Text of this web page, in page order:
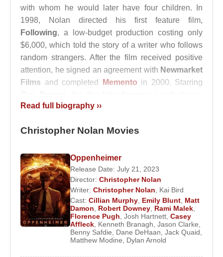
with whom he would later have four children. In
1998, Nolan directed his first feature film,
Following, a low-budget production costing only
$6,000, which told the story of a writer who follows
random strangers. After the film received positive
attention, he signed an agreement with Newmarket
Films and completed Memento in 2000. Starring
and earned major recognition, including awards at
Best Screenplay.
In 2002,Christopher Nolan
adaptation of the Norwegian film
Al PacinoandRobin Williams. In 2005, he brought
a fresh and darker perspective to one of his
childhood heroes withBatman Begins. Starring
Christian Bale, the film stood apart from previous
Batman adaptations and clearly transcended the
boundaries of a conventional superhero movie.
Read full biography ››
Christopher Nolan Movies
Oppenheimer
Release Date: July 21, 2023
Director: Christopher Nolan
Writer: Christopher Nolan
Kai Bird
Cast: Cillian Murphy Emily Blunt Matt
Damon
Robert Downey Rami Malek
Florence Pugh Josh Hartnett Casey
Affleck Kenneth Branagh Jason Clarke
Benny Safdie
Dane DeHaan Jack Quaid
Matthew Modine
Dylan Arnold